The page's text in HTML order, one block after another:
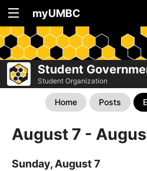
myUMBC
Student
Student Organization
Home Posts
August 7 -
Sunday, August 7